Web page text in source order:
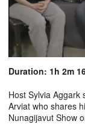
Duration: 1h 2m
Host Sylvia Aggark
Arviat who shares
Nunagijavut Show